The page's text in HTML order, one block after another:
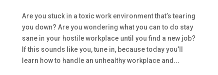
Are you stuck in a toxic work environment that’s tearing
you down? Are you wondering what you can to do stay
sane in your hostile workplace until you find a new job?
If this sounds like you, tune in, because today you’ll
learn how to handle an unhealthy workplace and...